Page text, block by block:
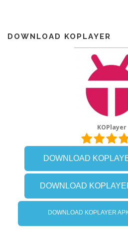
DOWNLOAD KOPLAYER
KOPlayer
DOWNLOAD
DOWNLOAD
DOWNLOAD KOPLAYER